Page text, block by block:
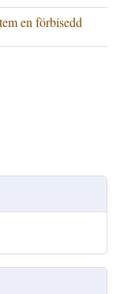
en förbisedd